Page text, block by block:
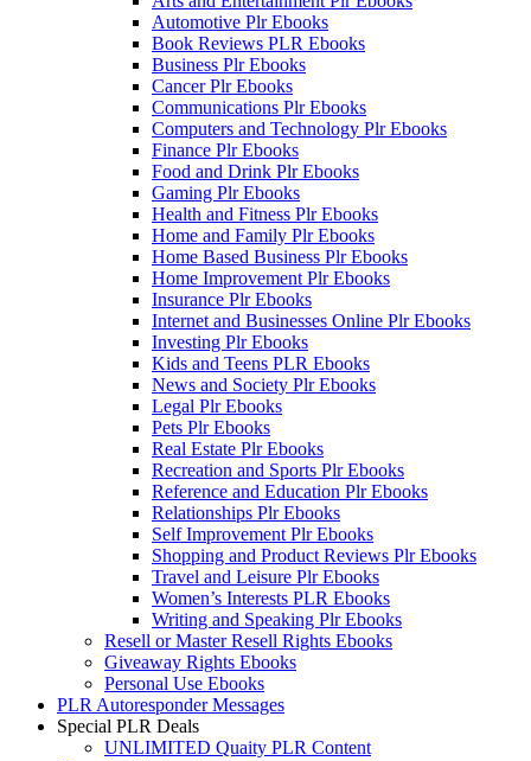
Automotive Plr Ebooks
Book Reviews PLR Ebooks
Business Plr Ebooks
Cancer Plr Ebooks
Communications Plr Ebooks
Computers and Technology Plr Ebooks
Finance Plr Ebooks
Food and Drink Plr Ebooks
Gaming Plr Ebooks
Health and Fitness Plr Ebooks
Home and Family Plr Ebooks
Home Based Business Plr Ebooks
Home Improvement Plr Ebooks
Insurance Plr Ebooks
Internet and Businesses Online Plr Ebooks
Investing Plr Ebooks
Kids and Teens PLR Ebooks
News and Society Plr Ebooks
Legal Plr Ebooks
Pets Plr Ebooks
Real Estate Plr Ebooks
Recreation and Sports Plr Ebooks
Reference and Education Plr Ebooks
Relationships Plr Ebooks
Self Improvement Plr Ebooks
Shopping and Product Reviews Plr Ebooks
Travel and Leisure Plr Ebooks
Women’s Interests PLR Ebooks
Writing and Speaking Plr Ebooks
Resell or Master Resell Rights Ebooks
Giveaway Rights Ebooks
Personal Use Ebooks
PLR Autoresponder Messages
Special PLR Deals
UNLIMITED Quaity PLR Content